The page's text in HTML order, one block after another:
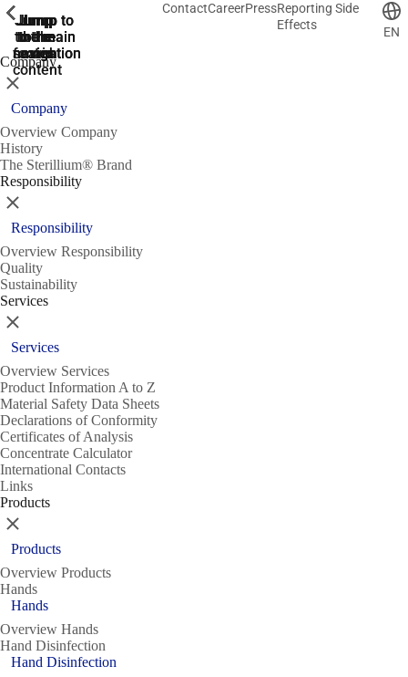
Jump
to the
search
Jump to
the main
navigation
Jump to
the main
navigation
Jump
to the
main
content
Jump
to the
footer
ContactCareerPressReporting Side
Effects
EN
Company
ShowPrevious
Close
Company
Overview Company
History
The Sterillium® Brand
Responsibility
ShowPrevious
Close
Responsibility
Overview Responsibility
Quality
Sustainability
Services
ShowPrevious
Close
Services
Overview Services
Product Information A to Z
Material Safety Data Sheets
Declarations of Conformity
Certificates of Analysis
Concentrate Calculator
International Contacts
Links
Products
ShowPrevious
Close
Products
Overview Products
Hands
ShowPrevious
Hands
Overview Hands
Hand Disinfection
ShowPrevious
Hand Disinfection
ShowPrevious
ShowPrevious
ShowPrevious
ShowPrevious
ShowPrevious
ShowPrevious
ShowPrevious
ShowPrevious
ShowPrevious
ShowPrevious
ShowPrevious
ShowPrevious
ShowPrevious
ShowPrevious
ShowPrevious
ShowPrevious
ShowPrevious
ShowPrevious
ShowPrevious
ShowPrevious